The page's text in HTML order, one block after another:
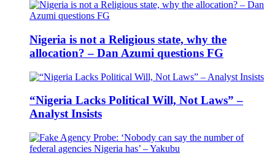
Nigeria is not a Religious state, why the
allocation? – Dan Azumi questions FG
“Nigeria Lacks Political Will, Not Laws” –
Analyst Insists